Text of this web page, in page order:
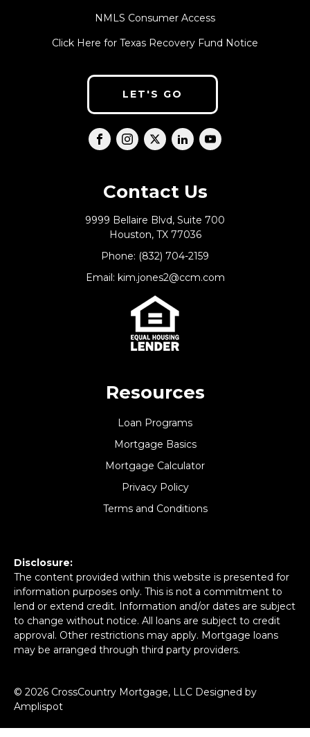
NMLS Consumer Access
Click Here for Texas Recovery Fund Notice
LET'S GO
Contact Us
9999 Bellaire Blvd, Suite 700
Houston, TX 77036
Phone: (832) 704-2159
Email: kim.jones2@ccm.com
Resources
Loan Programs
Mortgage Basics
Mortgage Calculator
Privacy Policy
Terms and Conditions
Disclosure:
The content provided within this website is presented for
information purposes only. This is not a commitment to
lend or extend credit. Information and/or dates are subject
to change without notice. All loans are subject to credit
approval. Other restrictions may apply. Mortgage loans
may be arranged through third party providers.
© 2026 CrossCountry Mortgage, LLC Designed by
Amplispot